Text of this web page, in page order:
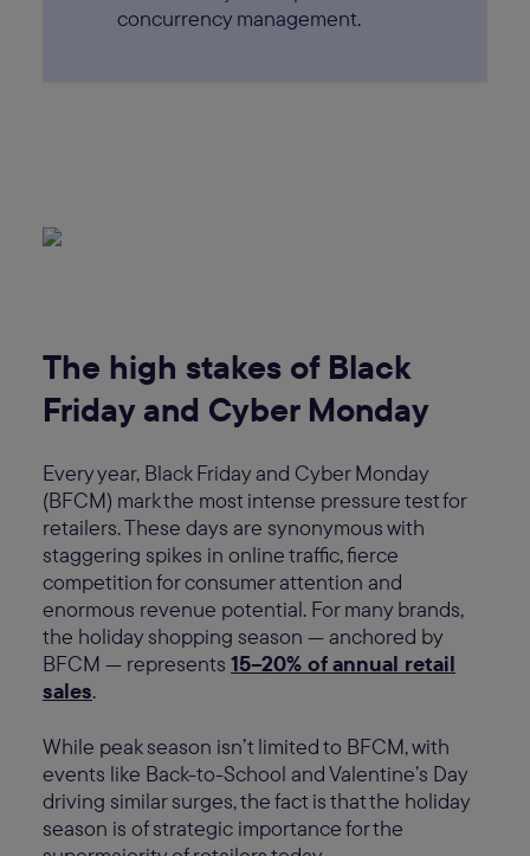
concurrency management.
The high stakes of Black
Friday and Cyber Monday
Every year, Black Friday and Cyber Monday
(BFCM) mark the most intense pressure test for
retailers. These days are synonymous with
staggering spikes in online traffic, fierce
competition for consumer attention and
enormous revenue potential. For many brands,
the holiday shopping season — anchored by
BFCM — represents 15–20% of annual retail
sales.
While peak season isn’t limited to BFCM, with
events like Back-to-School and Valentine’s Day
driving similar surges, the fact is that the holiday
season is of strategic importance for the